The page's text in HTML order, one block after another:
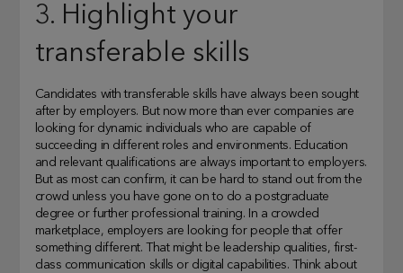
3. Highlight your
transferable skills
Candidates with transferable skills have always been sought
after by employers. But now more than ever companies are
looking for dynamic individuals who are capable of
succeeding in different roles and environments. Education
and relevant qualifications are always important to employers.
But as most can confirm, it can be hard to stand out from the
crowd unless you have gone on to do a postgraduate
degree or further professional training. In a crowded
marketplace, employers are looking for people that offer
something different. That might be leadership qualities, first-
class communication skills or digital capabilities. Think about